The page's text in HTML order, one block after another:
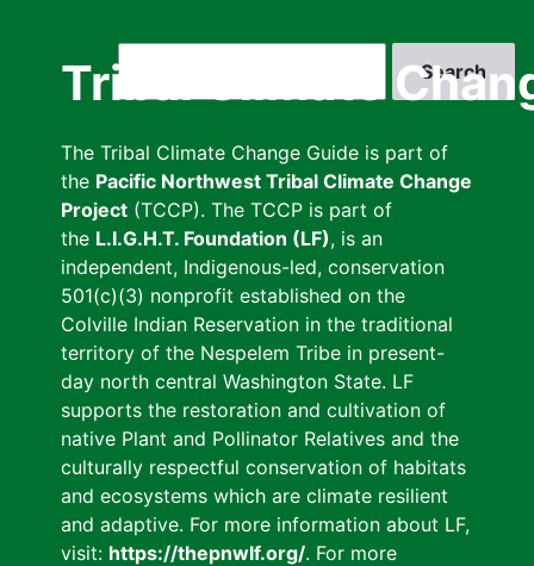
Tribal Climate
The Tribal Climate Change Guide is part of
the Pacific Northwest Tribal Climate Change
Project (TCCP). The TCCP is part of
the L.I.G.H.T. Foundation (LF), is an
independent, Indigenous-led, conservation
501(c)(3) nonprofit established on the
Colville Indian Reservation in the traditional
territory of the Nespelem Tribe in present-
day north central Washington State. LF
supports the restoration and cultivation of
native Plant and Pollinator Relatives and the
culturally respectful conservation of habitats
and ecosystems which are climate resilient
and adaptive. For more information about LF,
visit: https://thepnwlf.org/. For more